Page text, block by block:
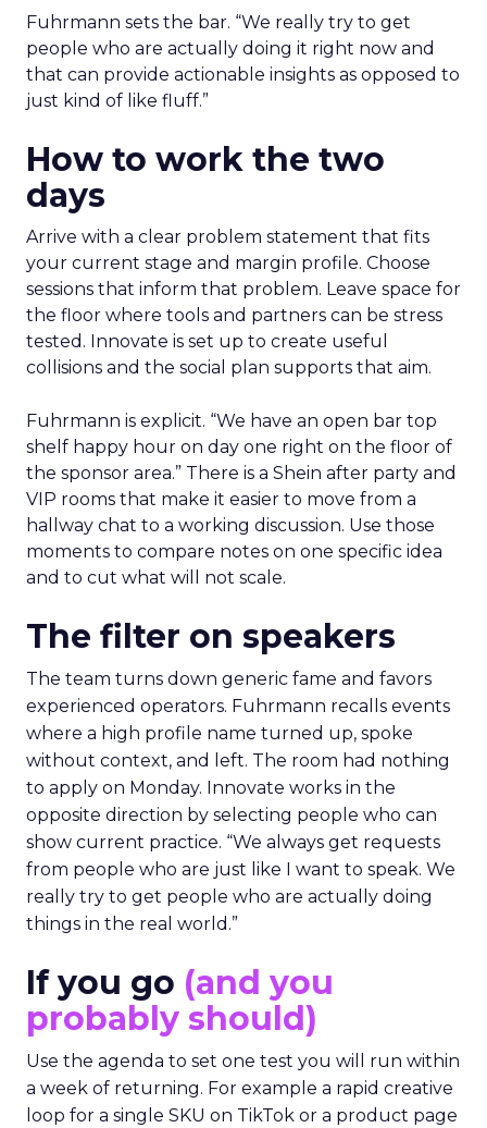
Fuhrmann sets the bar. “We really try to get
people who are actually doing it right now and
that can provide actionable insights as opposed to
just kind of like fluff.”
How to work the two
days
Arrive with a clear problem statement that fits
your current stage and margin profile. Choose
sessions that inform that problem. Leave space for
the floor where tools and partners can be stress
tested. Innovate is set up to create useful
collisions and the social plan supports that aim.
Fuhrmann is explicit. “We have an open bar top
shelf happy hour on day one right on the floor of
the sponsor area.” There is a Shein after party and
VIP rooms that make it easier to move from a
hallway chat to a working discussion. Use those
moments to compare notes on one specific idea
and to cut what will not scale.
The filter on speakers
The team turns down generic fame and favors
experienced operators. Fuhrmann recalls events
where a high profile name turned up, spoke
without context, and left. The room had nothing
to apply on Monday. Innovate works in the
opposite direction by selecting people who can
show current practice. “We always get requests
from people who are just like I want to speak. We
really try to get people who are actually doing
things in the real world.”
If you go (and you
probably should)
Use the agenda to set one test you will run within
a week of returning. For example a rapid creative
loop for a single SKU on TikTok or a product page